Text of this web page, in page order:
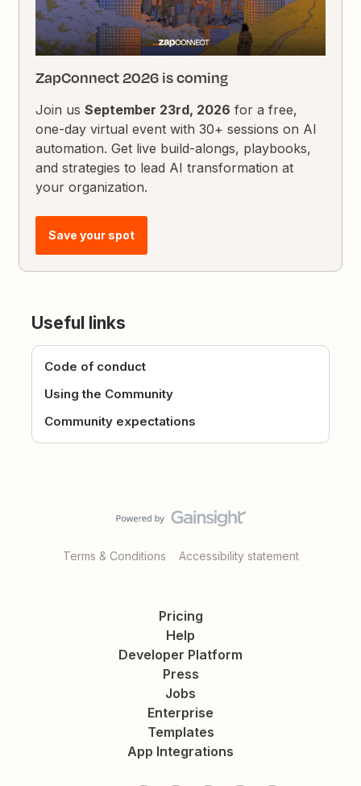
ZapConnect 2026 is coming
Join usSeptember 23rd, 2026 for a free,
one-day virtual event with 30+ sessions on AI
automation. Get live build-alongs, playbooks,
and strategies to lead AI transformation at
your organization.
Save your spot
Useful links
Code of conduct
Using the Community
Community expectations
Terms & Conditions Accessibility statement
Pricing
Help
Developer Platform
Press
Jobs
Enterprise
Templates
App Integrations